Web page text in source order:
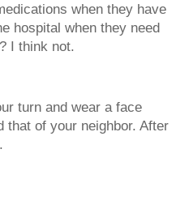
when they have
hospital when they need
I think not.
turn and wear a face
that of your neighbor. After